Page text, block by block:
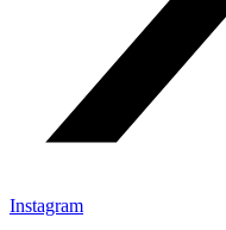
Instagram